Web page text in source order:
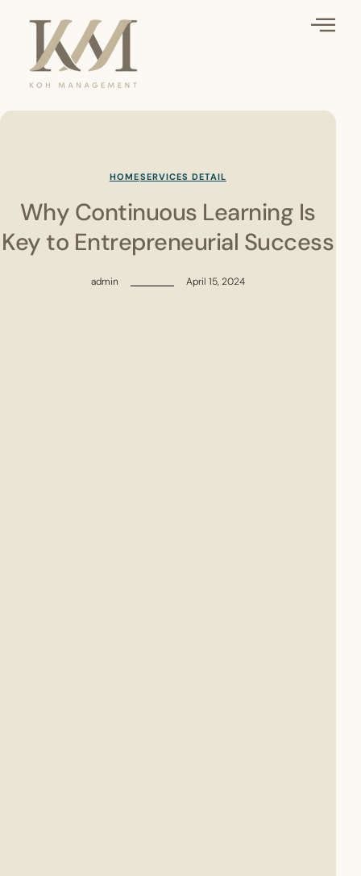
HOMESERVICES DETAIL
Why Continuous Learning Is
Key to Entrepreneurial Success
admin April 15, 2024